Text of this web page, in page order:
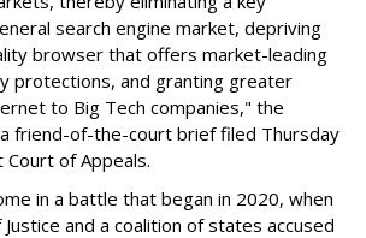
search engine market, depriving
browser that offers market-leading
protections, and granting greater
to Big Tech companies," the
friend-of-the-court brief filed Thursday
Court of Appeals.
in a battle that began in 2020, when
and a coalition of states accused